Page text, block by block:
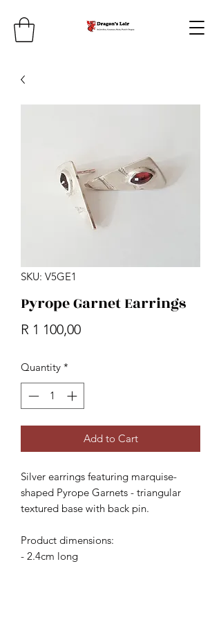
SKU: V5GE1
Pyrope Garnet Earrings
R 1 100,00Price
Quantity *
Add to Cart
Silver earrings featuring marquise-
shaped Pyrope Garnets - triangular
textured base with back pin.
Product dimensions:
- 2.4cm long